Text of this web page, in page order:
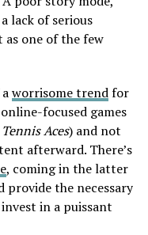
lack of serious
as one of the few
worrisome trendfor
focused games
Aces) and not
afterward. There’s
, coming in the latter
the necessary
invest in a puissant